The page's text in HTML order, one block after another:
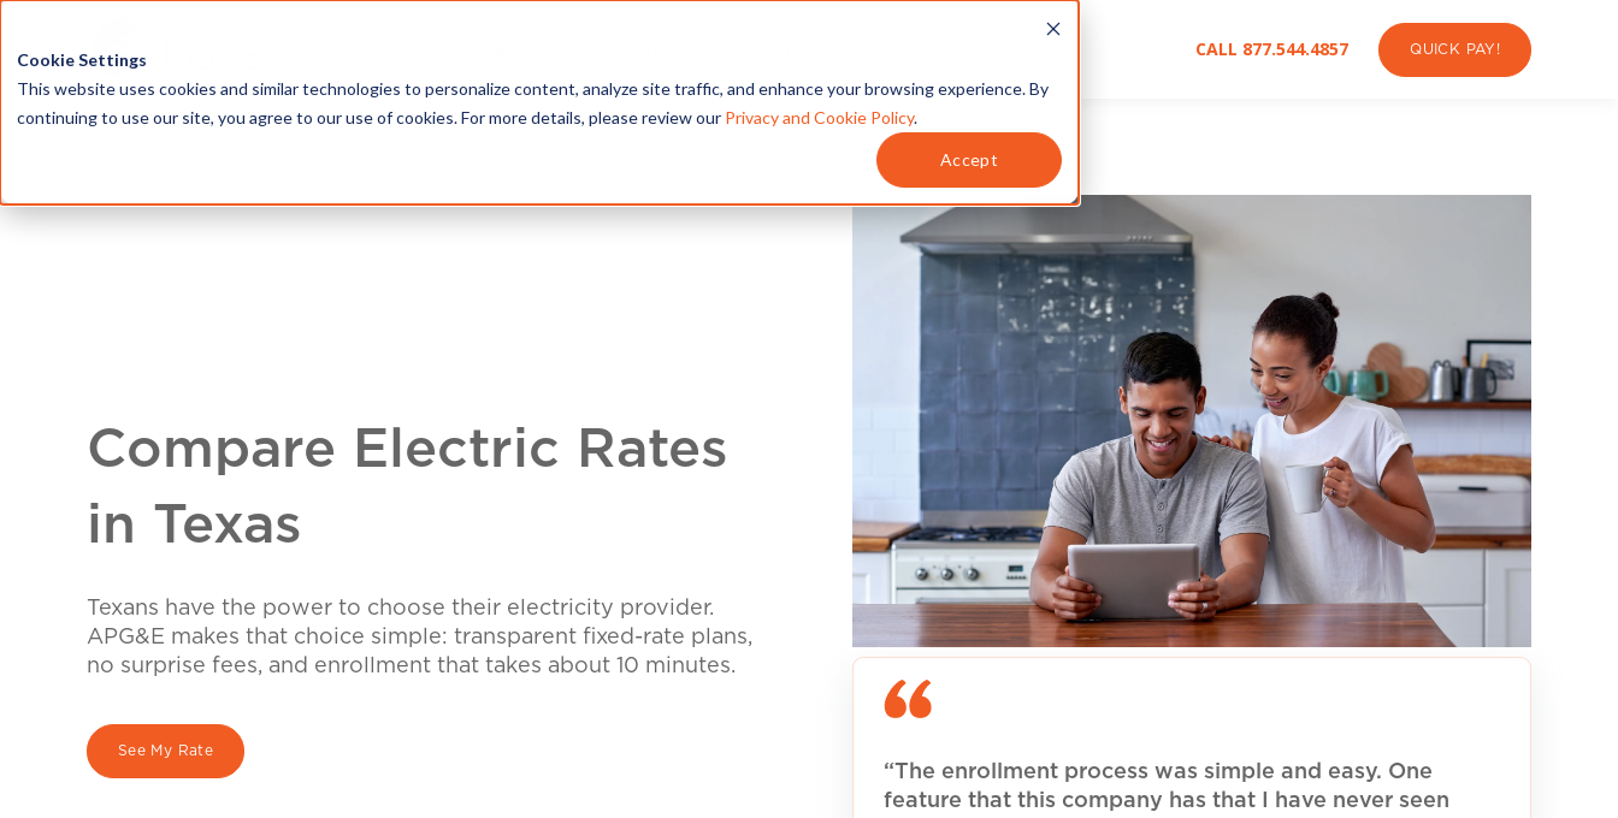
Cookie Settings
This website uses cookies and similar technologies to personalize content, analyze site traffic, and enhance your browsing experience. By
continuing to use our site, you agree to our use of cookies. For more details, please review our Privacy and Cookie Policy.
Accept
CALL 877.544.4857 QUICK PAY!
Compare Electric Rates
in Texas
Texans have the power to choose their electricity provider.
APG&E makes that choice simple: transparent fixed-rate plans,
no surprise fees, and enrollment that takes about 10 minutes.
See My Rate
“The enrollment process was simple and easy. One
feature that this company has that I have never seen